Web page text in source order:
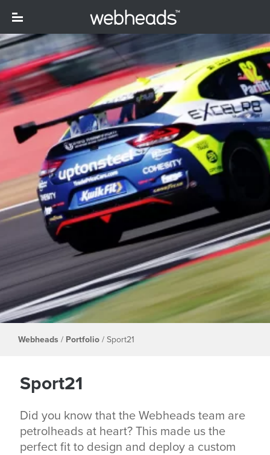
Webheads / Portfolio / Sport21
Sport21
Did you know that the Webheads team are
petrolheads at heart? This made us the
perfect fit to design and deploy a custom